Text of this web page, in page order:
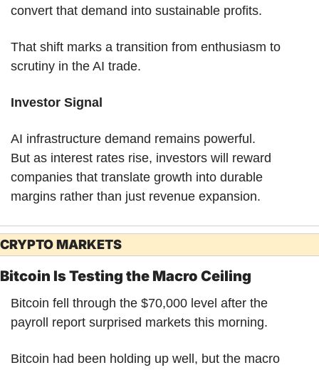
convert that demand into sustainable profits.
That shift marks a transition from enthusiasm to
scrutiny in the AI trade.
Investor Signal
AI infrastructure demand remains powerful.
But as interest rates rise, investors will reward
companies that translate growth into durable
margins rather than just revenue expansion.
CRYPTO MARKETS
Bitcoin Is Testing the Macro Ceiling
Bitcoin fell through the $70,000 level after the
payroll report surprised markets this morning.
Bitcoin had been holding up well, but the macro